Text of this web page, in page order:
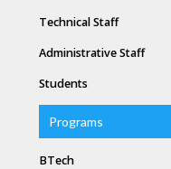
Technical Staff
Administrative Staff
Students
Programs
BTech